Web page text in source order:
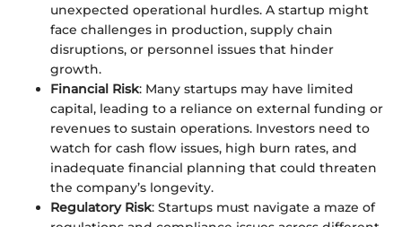
unexpected operational hurdles. A startup might
face challenges in production, supply chain
disruptions, or personnel issues that hinder
growth.
Financial Risk: Many startups may have limited
capital, leading to a reliance on external funding or
revenues to sustain operations. Investors need to
watch for cash flow issues, high burn rates, and
inadequate financial planning that could threaten
the company’s longevity.
Regulatory Risk: Startups must navigate a maze of